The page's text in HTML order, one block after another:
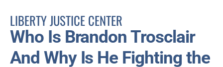
LIBERTY JUSTICE CENTER
Who Is Brandon Trosclair
And Why Is He Fighting the